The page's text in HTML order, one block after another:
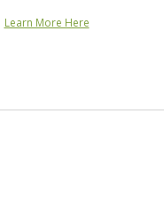
Learn More Here